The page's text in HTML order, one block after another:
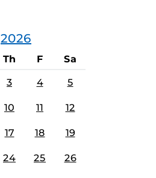
2026
Th F Sa
3 4 5
10 11 12
17 18 19
24 25 26